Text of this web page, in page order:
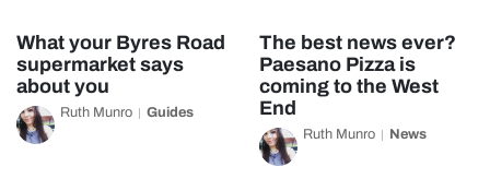
What your Byres Road
supermarket says
about you
Ruth Munro Guides
The best news ever?
Paesano Pizza is
coming to the West
End
Ruth Munro News